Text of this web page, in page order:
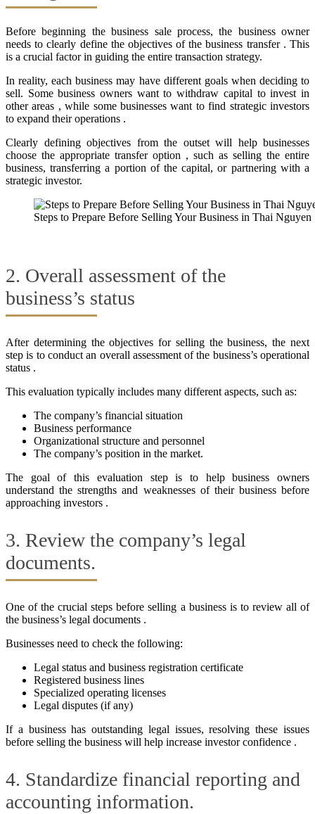
Before beginning the business sale process, the business owner
needs to clearly define the objectives of the business transfer . This
is a crucial factor in guiding the entire transaction strategy.
In reality, each business may have different goals when deciding to
sell. Some business owners want to withdraw capital to invest in
other areas , while some businesses want to find strategic investors
to expand their operations .
Clearly defining objectives from the outset will help businesses
choose the appropriate transfer option , such as selling the entire
business, transferring a portion of the capital, or partnering with a
strategic investor.
Steps to Prepare Before Selling Your Business in Thai Nguyen
2. Overall assessment of the
business’s status
After determining the objectives for selling the business, the next
step is to conduct an overall assessment of the business’s operational
status .
This evaluation typically includes many different aspects, such as:
The company’s financial situation
Business performance
Organizational structure and personnel
The company’s position in the market.
The goal of this evaluation step is to help business owners
understand the strengths and weaknesses of their business before
approaching investors .
3. Review the company’s legal
documents.
One of the crucial steps before selling a business is to review all of
the business’s legal documents .
Businesses need to check the following:
Legal status and business registration certificate
Registered business lines
Specialized operating licenses
Legal disputes (if any)
If a business has outstanding legal issues, resolving these issues
before selling the business will help increase investor confidence .
4. Standardize financial reporting and
accounting information.